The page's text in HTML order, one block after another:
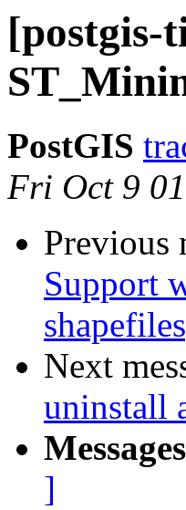
[postgis-
PostGIS
Fri Oct 9
Previous
Support
Next
uninstall
]